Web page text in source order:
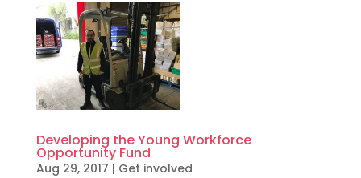
Developing the Young Workforce
Opportunity Fund
Aug 29, 2017 | Get involved